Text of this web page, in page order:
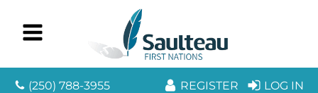
(250) 788-3955 REGISTER LOG IN